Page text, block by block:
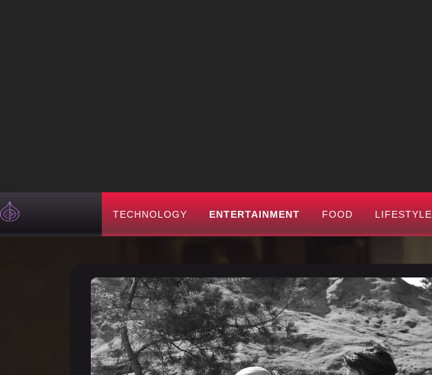
TECHNOLOGY ENTERTAINMENT FOOD LIFESTYLE